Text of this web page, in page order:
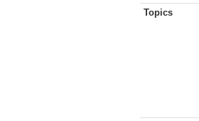
Topics